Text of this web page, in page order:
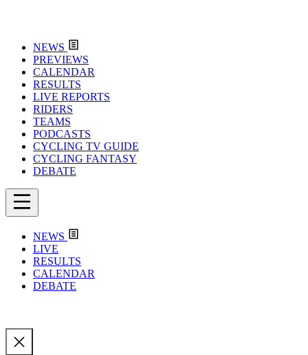
NEWS
PREVIEWS
CALENDAR
RESULTS
LIVE REPORTS
RIDERS
TEAMS
PODCASTS
CYCLING TV GUIDE
CYCLING FANTASY
DEBATE
NEWS
LIVE
RESULTS
CALENDAR
DEBATE